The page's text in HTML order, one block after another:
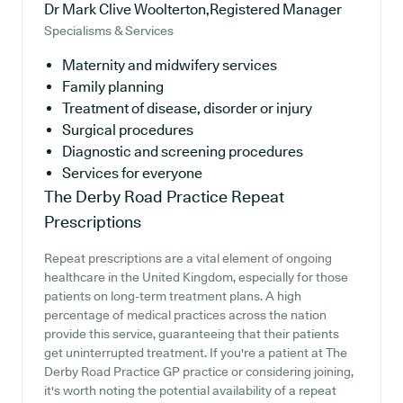
Dr Mark Clive Woolterton,Registered Manager
Specialisms & Services
Maternity and midwifery services
Family planning
Treatment of disease, disorder or injury
Surgical procedures
Diagnostic and screening procedures
Services for everyone
The Derby Road Practice Repeat
Prescriptions
Repeat prescriptions are a vital element of ongoing
healthcare in the United Kingdom, especially for those
patients on long-term treatment plans. A high
percentage of medical practices across the nation
provide this service, guaranteeing that their patients
get uninterrupted treatment. If you're a patient at The
Derby Road Practice GP practice or considering joining,
it's worth noting the potential availability of a repeat